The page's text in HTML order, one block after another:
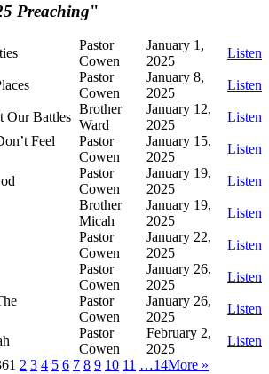
Preaching"
Pastor
Cowen
January 1,
2025
Listen
Pastor
Cowen
January 8,
2025
Listen
Our Battles
Brother
Ward
January 12,
2025
Listen
Feel
Pastor
Cowen
January 15,
2025
Listen
Pastor
Cowen
January 19,
2025
Listen
Brother
Micah
January 19,
2025
Listen
Pastor
Cowen
January 22,
2025
Listen
Pastor
Cowen
January 26,
2025
Listen
Pastor
Cowen
January 26,
2025
Listen
Pastor
Cowen
February 2,
2025
Listen
1 2 3 4 5 6 7 8 9 10 11 …14More »